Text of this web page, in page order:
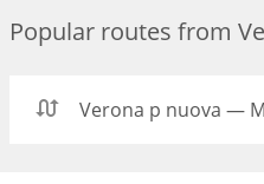
Popular routes from
Verona p nuova —